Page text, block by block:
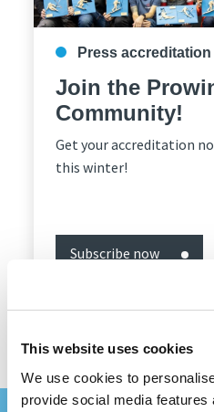
This website uses cookies
We use cookies to
provide social media
Press accreditation
Join the
Community!
Get your accreditation
this winter!
Subscribe now